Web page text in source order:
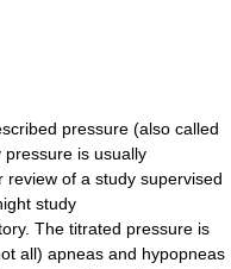
pressure (also called
is usually
of a study supervised
study
The titrated pressure is
all) apneas and hypopneas